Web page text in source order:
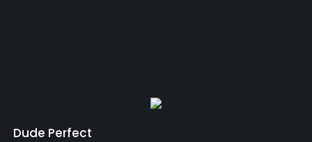
Dude Perfect